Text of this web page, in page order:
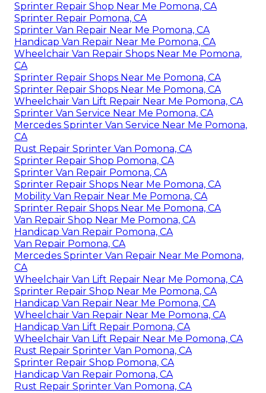
Sprinter Repair Shop Near Me Pomona, CA
Sprinter Repair Pomona, CA
Sprinter Van Repair Near Me Pomona, CA
Handicap Van Repair Near Me Pomona, CA
Wheelchair Van Repair Shops Near Me Pomona,
CA
Sprinter Repair Shops Near Me Pomona, CA
Sprinter Repair Shops Near Me Pomona, CA
Wheelchair Van Lift Repair Near Me Pomona, CA
Sprinter Van Service Near Me Pomona, CA
Mercedes Sprinter Van Service Near Me Pomona,
CA
Rust Repair Sprinter Van Pomona, CA
Sprinter Repair Shop Pomona, CA
Sprinter Van Repair Pomona, CA
Sprinter Repair Shops Near Me Pomona, CA
Mobility Van Repair Near Me Pomona, CA
Sprinter Repair Shops Near Me Pomona, CA
Van Repair Shop Near Me Pomona, CA
Handicap Van Repair Pomona, CA
Van Repair Pomona, CA
Mercedes Sprinter Van Repair Near Me Pomona,
CA
Wheelchair Van Lift Repair Near Me Pomona, CA
Sprinter Repair Shop Near Me Pomona, CA
Handicap Van Repair Near Me Pomona, CA
Wheelchair Van Repair Near Me Pomona, CA
Handicap Van Lift Repair Pomona, CA
Wheelchair Van Lift Repair Near Me Pomona, CA
Rust Repair Sprinter Van Pomona, CA
Sprinter Repair Shop Pomona, CA
Handicap Van Repair Pomona, CA
Rust Repair Sprinter Van Pomona, CA